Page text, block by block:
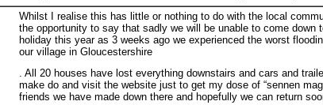
Whilst I realise this has little or nothing to do with the local
the opportunity to say that sadly we will be unable to come down
holiday this year as 3 weeks ago we experienced the worst
our village in Gloucestershire
. All 20 houses have lost everything downstairs and cars and
make do and visit the website just to get my dose of “sennen
friends we have made down there and hopefully we can return